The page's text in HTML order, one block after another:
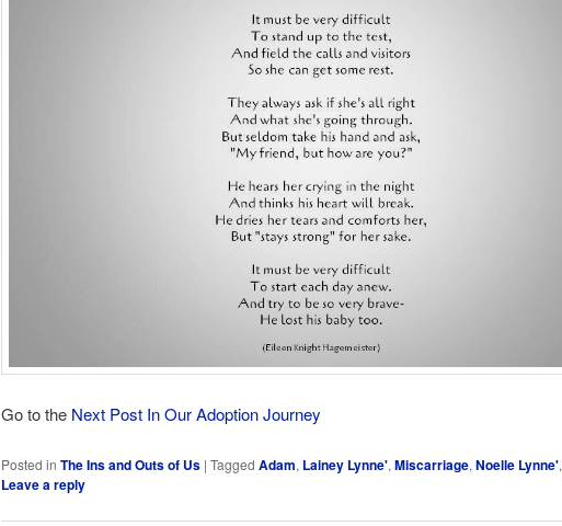
Go to the Next Post In Our Adoption Journey
Posted in The Ins and Outs of Us | Tagged Adam, Lainey Lynne', Miscarriage, Noelle Lynne',
Leave a reply